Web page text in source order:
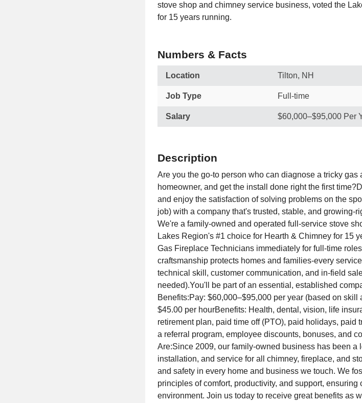
stove shop and chimney service business, voted the
for 15 years running.
Numbers & Facts
Location Tilton, NH
Job Type Full-time
Salary $60,000–$95,000 Per
Description
Are you the go-to person who can diagnose a tricky
homeowner, and get the install done right the first
and enjoy the satisfaction of solving problems on the
job) with a company that's trusted, stable, and growing-
We're a family-owned and operated full-service stove
Lakes Region's #1 choice for Hearth & Chimney for 15
Gas Fireplace Technicians immediately for full-time
craftsmanship protects homes and families-every
technical skill, customer communication, and in-field
needed).You'll be part of an essential, established
Benefits:Pay: $60,000–$95,000 per year (based on
$45.00 per hourBenefits: Health, dental, vision, life
retirement plan, paid time off (PTO), paid holidays,
a referral program, employee discounts, bonuses, and
Are:Since 2009, our family-owned business has been
installation, and service for all chimney, fireplace, and
and safety in every home and business we touch. We
principles of comfort, productivity, and support,
environment. Join us today to receive great benefits as